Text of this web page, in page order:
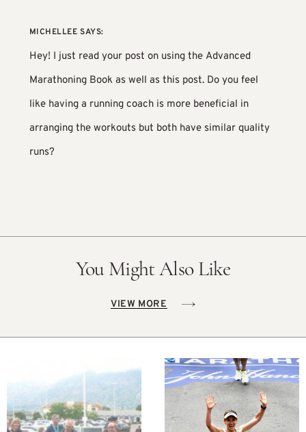
MICHELLEE SAYS:
Hey! I just read your post on using the Advanced
Marathoning Book as well as this post. Do you feel
like having a running coach is more beneficial in
arranging the workouts but both have similar quality
runs?
You Might Also Like
VIEW MORE